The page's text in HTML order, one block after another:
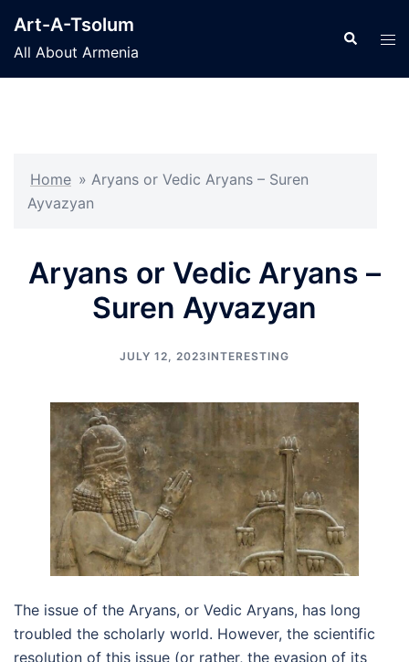
content
Art-A-Tsolum
All About Armenia
Search
Home » Aryans or Vedic Aryans – Suren
Ayvazyan
Aryans or Vedic Aryans –
Suren Ayvazyan
JULY 12, 2023 INTERESTING
The issue of the Aryans, or Vedic Aryans, has long
troubled the scholarly world. However, the scientific
resolution of this issue (or rather, the evasion of its